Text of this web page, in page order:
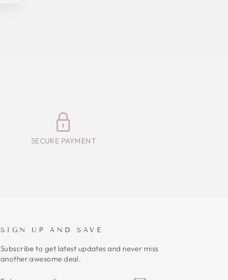
SECURE PAYMENT
SIGN UP AND SAVE
Subscribe to get latest updates and never miss
another awesome deal.